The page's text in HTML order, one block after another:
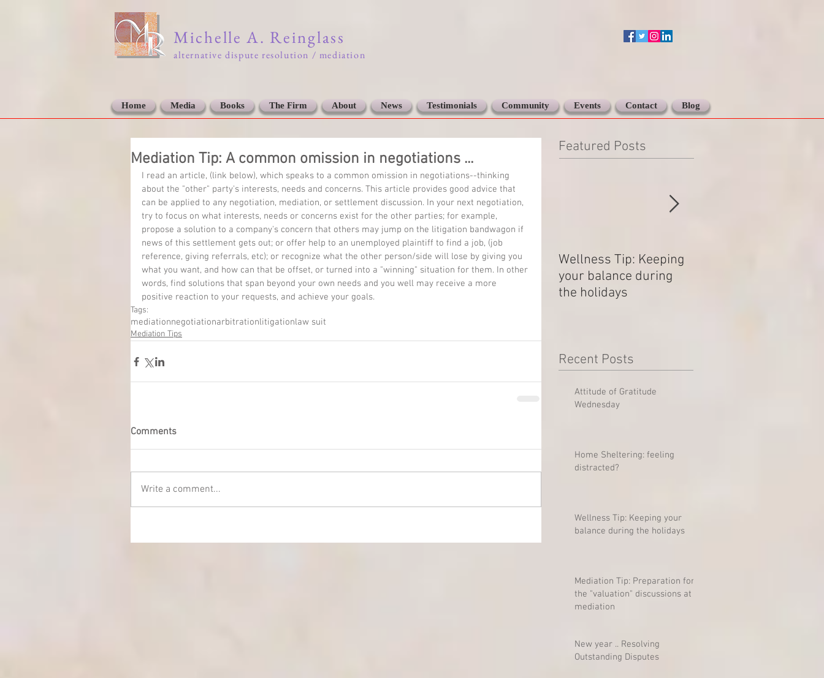
Michelle A. Reinglass
alternative dispute resolution / mediation
Home Media Books The Firm About News Testimonials Community Events Contact Blog
Mediation Tip: A common omission in negotiations ...
I read an article, (link below), which speaks to a common omission in negotiations--thinking
about the "other" party's interests, needs and concerns. This article provides good advice that
can be applied to any negotiation, mediation, or settlement discussion. In your next negotiation,
try to focus on what interests, needs or concerns exist for the other parties; for example,
propose a solution to a company's concern that others may jump on the litigation bandwagon if
news of this settlement gets out; or offer help to an unemployed plaintiff to find a job, (job
reference, giving referrals, etc); or recognize what the other person/side will lose by giving you
what you want, and how can that be offset, or turned into a "winning" situation for them. In other
words, find solutions that span beyond your own needs and you well may receive a more
positive reaction to your requests, and achieve your goals.
Tags:
mediationnegotiationarbitrationlitigationlaw suit
Mediation Tips
Comments
Write a comment...
Featured Posts
Wellness Tip: Keeping
your balance during
the holidays
Recent Posts
Attitude of Gratitude
Wednesday
Home Sheltering: feeling
distracted?
Wellness Tip: Keeping your
balance during the holidays
Mediation Tip: Preparation for
the "valuation" discussions at
mediation
New year .. Resolving
Outstanding Disputes